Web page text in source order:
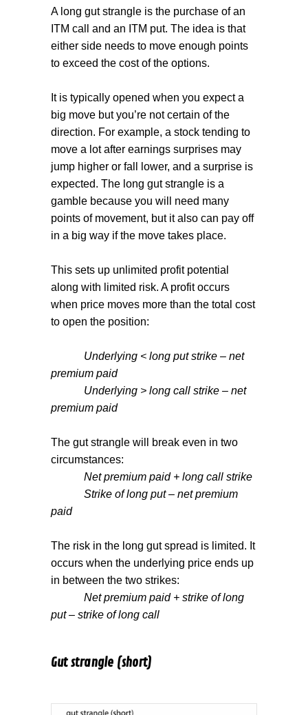
A long gut strangle is the purchase of an
ITM call and an ITM put. The idea is that
either side needs to move enough points
to exceed the cost of the options.
It is typically opened when you expect a
big move but you’re not certain of the
direction. For example, a stock tending to
move a lot after earnings surprises may
jump higher or fall lower, and a surprise is
expected. The long gut strangle is a
gamble because you will need many
points of movement, but it also can pay off
in a big way if the move takes place.
This sets up unlimited profit potential
along with limited risk. A profit occurs
when price moves more than the total cost
to open the position:
Underlying < long put strike – net
premium paid
Underlying > long call strike – net
premium paid
The gut strangle will break even in two
circumstances:
Net premium paid + long call strike
Strike of long put – net premium
paid
The risk in the long gut spread is limited. It
occurs when the underlying price ends up
in between the two strikes:
Net premium paid + strike of long
put – strike of long call
Gut strangle (short)